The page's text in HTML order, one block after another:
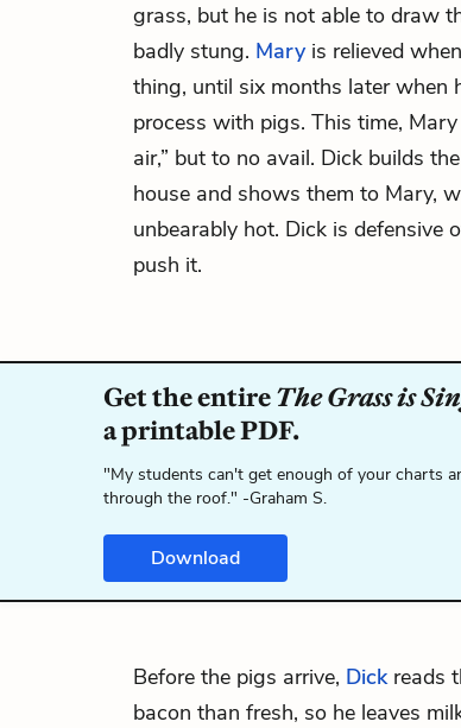
grass, but he is not able to draw
badly stung. Maryis relieved
thing, until six months later when
process with pigs. This time,
air,” but to no avail. Dick builds
house and shows them to Mary,
unbearably hot. Dick is defensive
push it.
Get the entireThe Grass is
a printable PDF.
"My students can't get enough of your charts
through the roof." -Graham S.
Download
Before the pigs arrive, Dickreads
bacon than fresh, so he leaves